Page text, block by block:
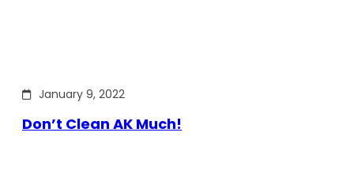
January 9, 2022
Don’t Clean AK Much!